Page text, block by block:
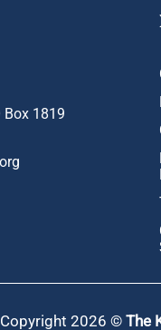
Box 1819
Copyright 2026 © The